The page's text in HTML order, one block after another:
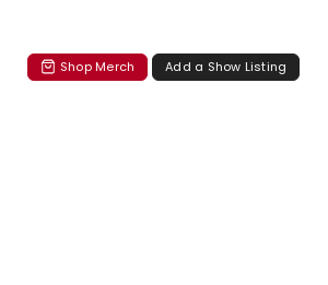
Shop Merch Add a Show Listing